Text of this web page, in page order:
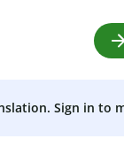
Sign in to